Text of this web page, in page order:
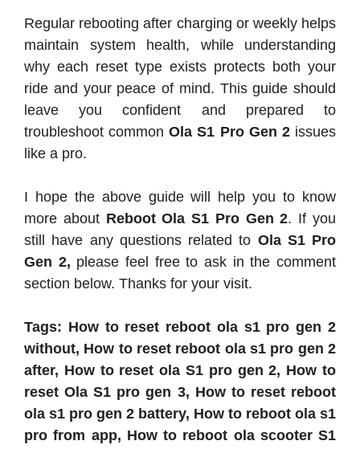
Regular rebooting after charging or weekly helps
maintain system health, while understanding
why each reset type exists protects both your
ride and your peace of mind. This guide should
leave you confident and prepared to
troubleshoot common Ola S1 Pro Gen 2issues
like a pro.
I hope the above guide will help you to know
more about Reboot Ola S1 Pro Gen 2. If you
still have any questions related to Ola S1 Pro
Gen 2, please feel free to ask in the comment
section below. Thanks for your visit.
Tags: How to reset reboot ola s1 pro gen 2
without, How to reset reboot ola s1 pro gen 2
after, How to reset ola S1 pro gen 2, How to
reset Ola S1 pro gen 3, How to reset reboot
ola s1 pro gen 2 battery, How to reboot ola s1
pro from app, How to reboot ola scooter S1